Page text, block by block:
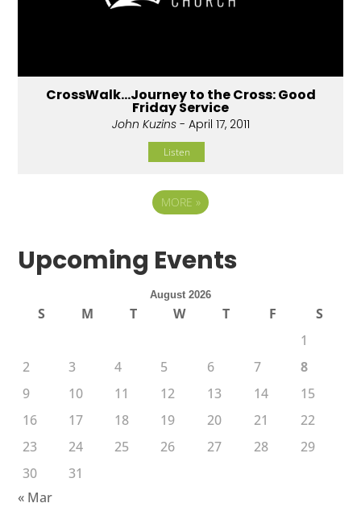
CrossWalk...Journey to the Cross: Good
Friday Service
John Kuzins- April 17, 2011
Listen
MORE »
Upcoming Events
August 2026
S M T W T F
S
1
2
3 4 5 6 7
8
9
10 11 12 13 14
15
16
17 18 19 20 21
22
23
24 25 26 27 28
29
30
31
« Mar